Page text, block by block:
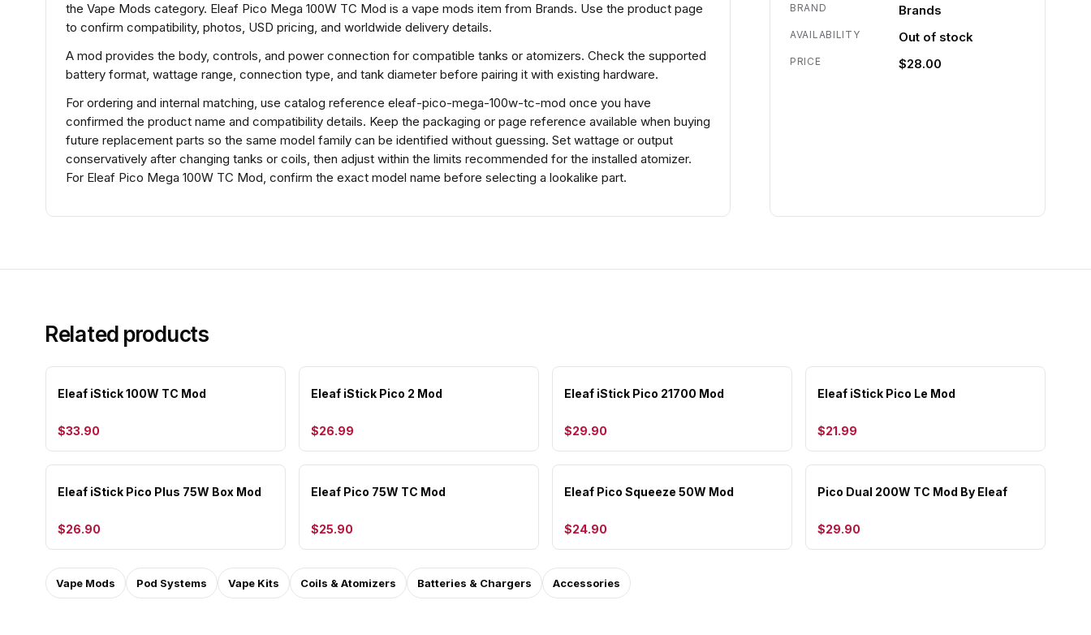
the Vape Mods category. Eleaf Pico Mega 100W TC Mod is a vape mods item from Brands. Use the product page
to confirm compatibility, photos, USD pricing, and worldwide delivery details.
A mod provides the body, controls, and power connection for compatible tanks or atomizers. Check the supported
battery format, wattage range, connection type, and tank diameter before pairing it with existing hardware.
For ordering and internal matching, use catalog reference eleaf-pico-mega-100w-tc-mod once you have
confirmed the product name and compatibility details. Keep the packaging or page reference available when buying
future replacement parts so the same model family can be identified without guessing. Set wattage or output
conservatively after changing tanks or coils, then adjust within the limits recommended for the installed atomizer.
For Eleaf Pico Mega 100W TC Mod, confirm the exact model name before selecting a lookalike part.
BRAND Brands
AVAILABILITY Out of stock
PRICE $28.00
Related products
Eleaf iStick 100W TC Mod
$33.90
Eleaf iStick Pico 2 Mod
$26.99
Eleaf iStick Pico 21700 Mod
$29.90
Eleaf iStick Pico Le Mod
$21.99
Eleaf iStick Pico Plus 75W Box Mod
$26.90
Eleaf Pico 75W TC Mod
$25.90
Eleaf Pico Squeeze 50W Mod
$24.90
Pico Dual 200W TC Mod By Eleaf
$29.90
Vape Mods Pod Systems Vape Kits Coils & Atomizers Batteries & Chargers Accessories